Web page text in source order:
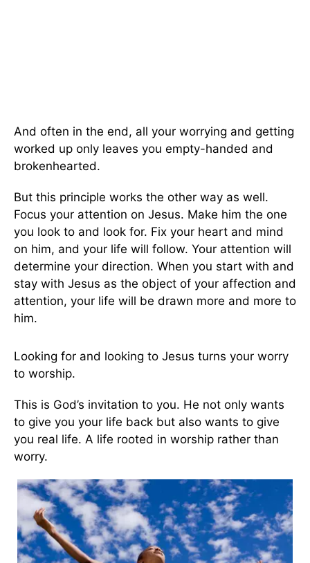
And often in the end, all your worrying and getting
worked up only leaves you empty-handed and
brokenhearted.
But this principle works the other way as well.
Focus your attention on Jesus. Make him the one
you look to and look for. Fix your heart and mind
on him, and your life will follow. Your attention will
determine your direction. When you start with and
stay with Jesus as the object of your affection and
attention, your life will be drawn more and more to
him.
Looking for and looking to Jesus turns your worry
to worship.
This is God’s invitation to you. He not only wants
to give you your life back but also wants to give
you real life. A life rooted in worship rather than
worry.